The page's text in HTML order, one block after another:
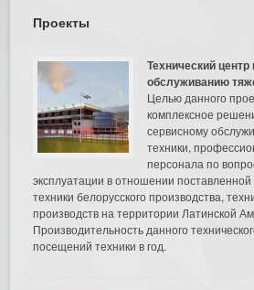
Проекты
Технический
обслуживанию
Целью данного
комплексное
сервисному
техники,
персонала по
эксплуатации в отношении
техники белорусского производства,
производств на территории Латинской
Производительность данного
посещений техники в год.